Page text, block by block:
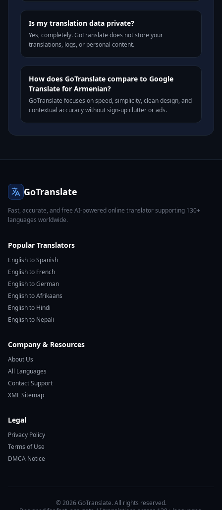
Is my translation data private?
Yes, completely. GoTranslate does not store your
translations, logs, or personal content.
How does GoTranslate compare to Google
Translate for Armenian?
GoTranslate focuses on speed, simplicity, clean design, and
contextual accuracy without sign-up clutter or ads.
GoTranslate
Fast, accurate, and free AI-powered online translator supporting 130+
languages worldwide.
Popular Translators
English to Spanish
English to French
English to German
English to Afrikaans
English to Hindi
English to Nepali
Company & Resources
About Us
All Languages
Contact Support
XML Sitemap
Legal
Privacy Policy
Terms of Use
DMCA Notice
© 2026 GoTranslate. All rights reserved.